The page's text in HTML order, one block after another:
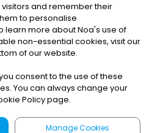
ALL RIGHTS RESERVED
Conditions|Cookies
and remember their
to personalise
learn more about Noa's use of
non-essential cookies, visit our
of our website.
consent to the use of these
You can always change your
Policy page.
Manage Cookies